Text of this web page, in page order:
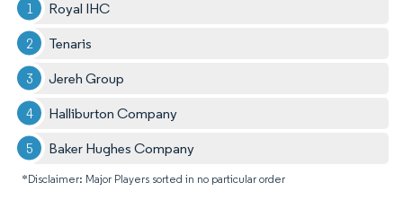
Royal IHC
Tenaris
Jereh Group
Halliburton Company
Baker Hughes Company
*Disclaimer: Major Players sorted in no particular order